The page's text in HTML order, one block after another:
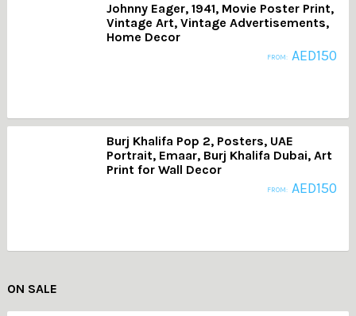
Johnny Eager, 1941, Movie Poster Print,
Vintage Art, Vintage Advertisements,
Home Decor
FROM: AED150
Burj Khalifa Pop 2, Posters, UAE
Portrait, Emaar, Burj Khalifa Dubai, Art
Print for Wall Decor
FROM: AED150
ON SALE